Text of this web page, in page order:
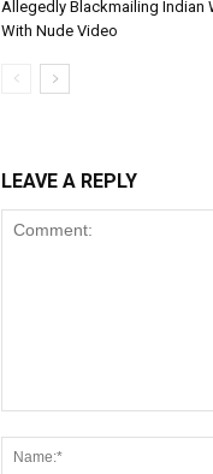
Allegedly Blackmailing Indian
With Nude Video
LEAVE A REPLY